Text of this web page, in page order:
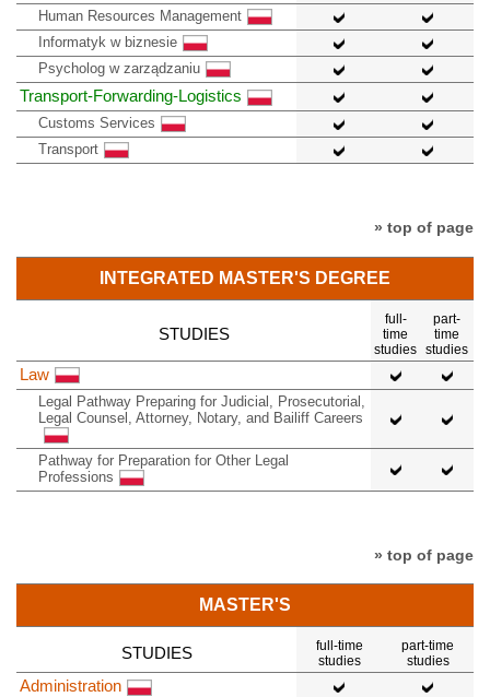
Human Resources Management
Informatyk w biznesie
Psycholog w zarządzaniu
Transport-Forwarding-Logistics
Customs Services
Transport
» top of page
INTEGRATED MASTER'S DEGREE
STUDIES
full-
time
studies
part-
time
studies
Law
Legal Pathway Preparing for Judicial, Prosecutorial,
Legal Counsel, Attorney, Notary, and Bailiff Careers
Pathway for Preparation for Other Legal
Professions
» top of page
MASTER'S
STUDIES
full-time
studies
part-time
studies
Administration